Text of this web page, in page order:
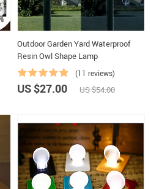
Outdoor Garden Yard Waterproof
Resin Owl Shape Lamp
(11 reviews)
US $27.00 US $54.00